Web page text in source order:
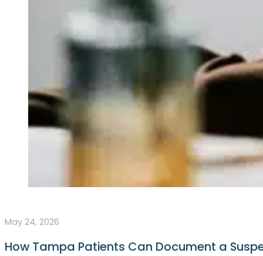
May 24, 2026
How Tampa Patients Can Document a